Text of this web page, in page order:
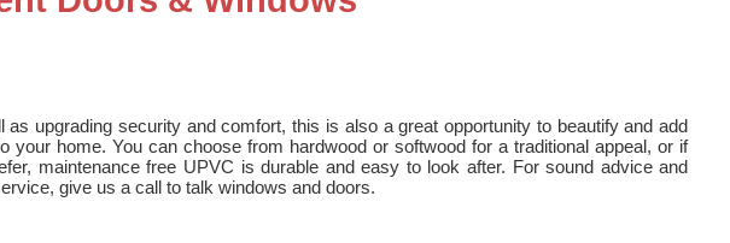
as upgrading security and comfort, this is also a great opportunity to beautify and add
your home. You can choose from hardwood or softwood for a traditional appeal, or if
maintenance free UPVC is durable and easy to look after. For sound advice and
give us a call to talk windows and doors.